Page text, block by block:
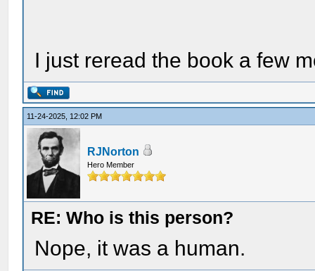
I just reread the book a few
11-24-2025, 12:02 PM
RJNorton
Hero Member
RE: Who is this person?
Nope, it was a human.